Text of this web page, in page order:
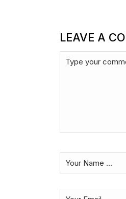
LEAVE A